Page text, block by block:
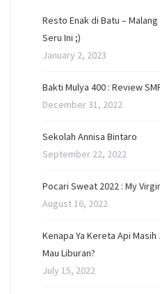
Resto Enak di Batu –
Seru Ini ;)
January 2, 2023
Bakti Mulya 400 : Review
December 31, 2022
Sekolah Annisa Bintaro
September 22, 2022
Pocari Sweat 2022 : My
August 16, 2022
Kenapa Ya Kereta Api
Mau Liburan?
July 15, 2022